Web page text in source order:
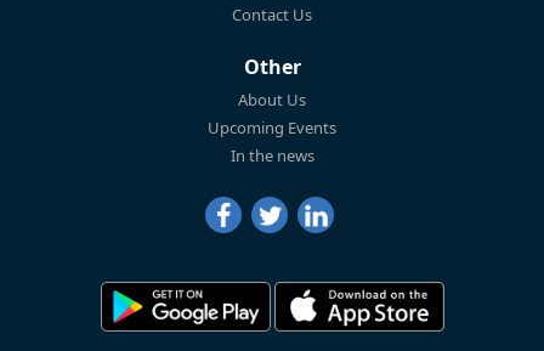
Contact Us
Other
About Us
Upcoming Events
In the news